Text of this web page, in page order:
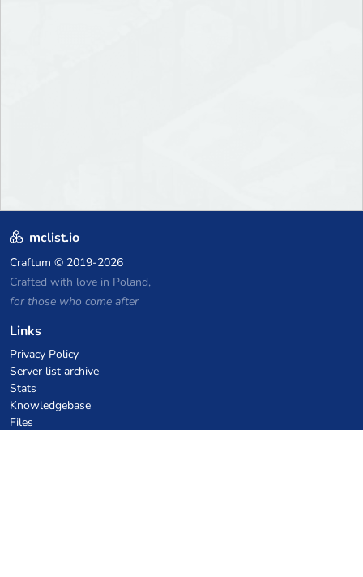
mclist.io
Craftum © 2019-2026
Crafted with love in Poland,
for those who come after
Links
Privacy Policy
Server list archive
Stats
Knowledgebase
Files